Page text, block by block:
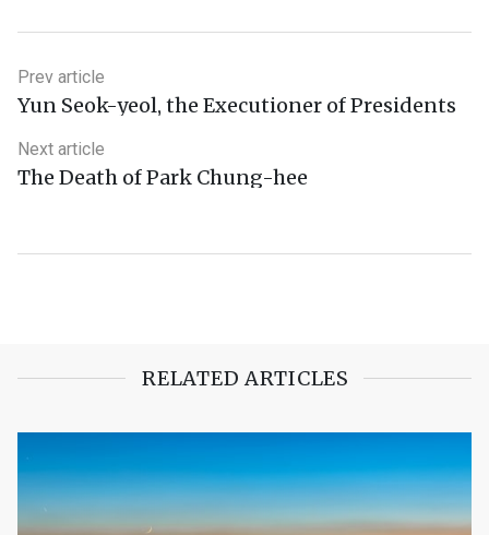
Prev article
Yun Seok-yeol, the Executioner of Presidents
Next article
The Death of Park Chung-hee
RELATED ARTICLES